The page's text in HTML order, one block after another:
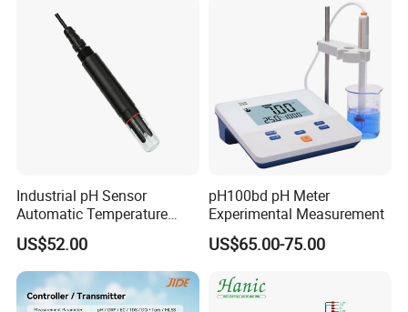
Industrial pH Sensor
Automatic Temperature
Compensation pH Probe
US$52.00
pH100bd pH Meter
Experimental Measurement
US$65.00-75.00